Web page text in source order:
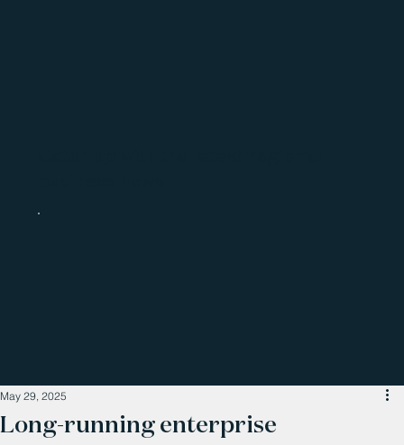
Long-running enterprise
May 29, 2025